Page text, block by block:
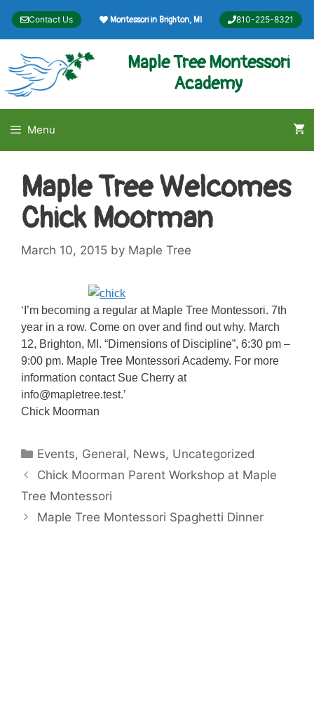
Skip
content
Contact Us Montessori in Brighton, MI 810-225-8321
Maple Tree Montessori
Academy
Menu
Maple Tree Welcomes
Chick Moorman
March 10, 2015 by Maple Tree
‘I’m becoming a regular at Maple Tree Montessori. 7th
year in a row. Come on over and find out why. March
12, Brighton, MI. “Dimensions of Discipline”, 6:30 pm –
9:00 pm. Maple Tree Montessori Academy. For more
information contact Sue Cherry at
info@mapletree.test.’
Chick Moorman
Categories
Events, General, News, Uncategorized
Chick Moorman Parent Workshop at Maple
Tree Montessori
Maple Tree Montessori Spaghetti Dinner